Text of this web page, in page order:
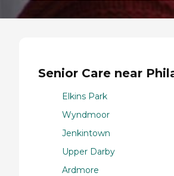
Senior Care near
Elkins Park
Wyndmoor
Jenkintown
Upper Darby
Ardmore